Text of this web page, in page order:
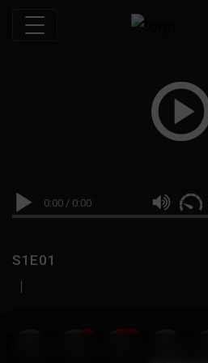
0:00 / 0:00
S1E01
|
19 999M